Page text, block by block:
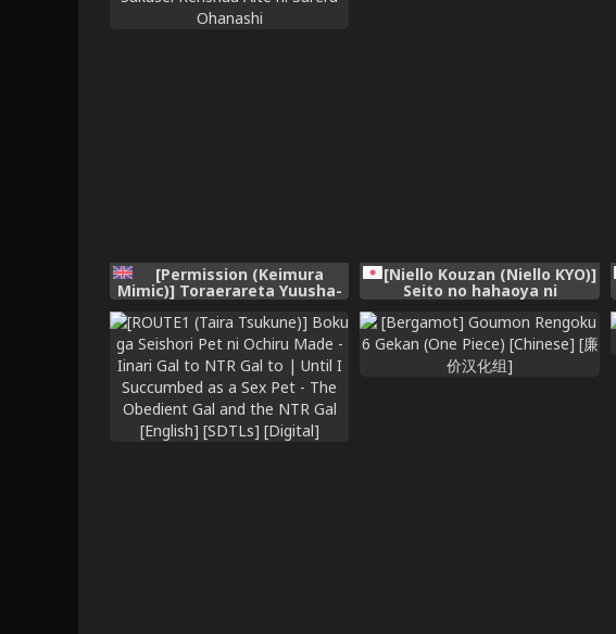
[Permission (Keimura
Mimic)] Toraerareta Yuusha-
sama ga Succubus Musume-
tachi no Sakusei Renshuu
Aite ni Sareru Ohanashi
[Niello Kouzan (Niello KYO)]
Seito no hahaoya ni
choukyou sareru dansei
koushi kouhen